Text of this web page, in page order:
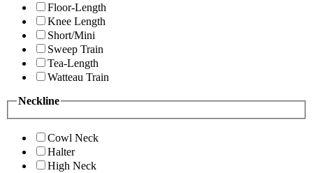
Floor-Length
Knee Length
Short/Mini
Sweep Train
Tea-Length
Watteau Train
Neckline
Cowl Neck
Halter
High Neck